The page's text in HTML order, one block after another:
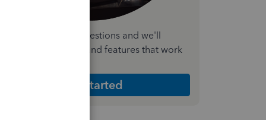
a few quick questions and we'll
the plan and features that work
Get Started